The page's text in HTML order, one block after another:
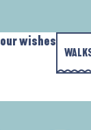
wishes